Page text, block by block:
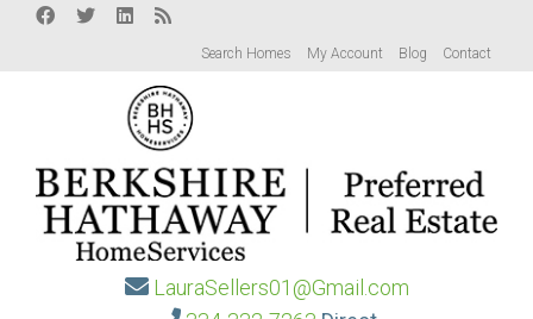
Search Homes My Account Blog Contact
LauraSellers01@Gmail.com